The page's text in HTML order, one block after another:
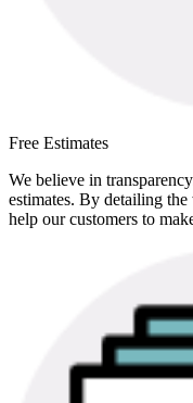
Free Estimates
We believe in
estimates. By detailing
help our customers to